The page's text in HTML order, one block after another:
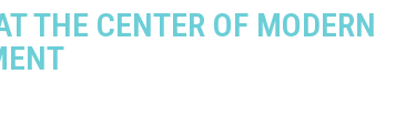
THE CENTER OF MODERN